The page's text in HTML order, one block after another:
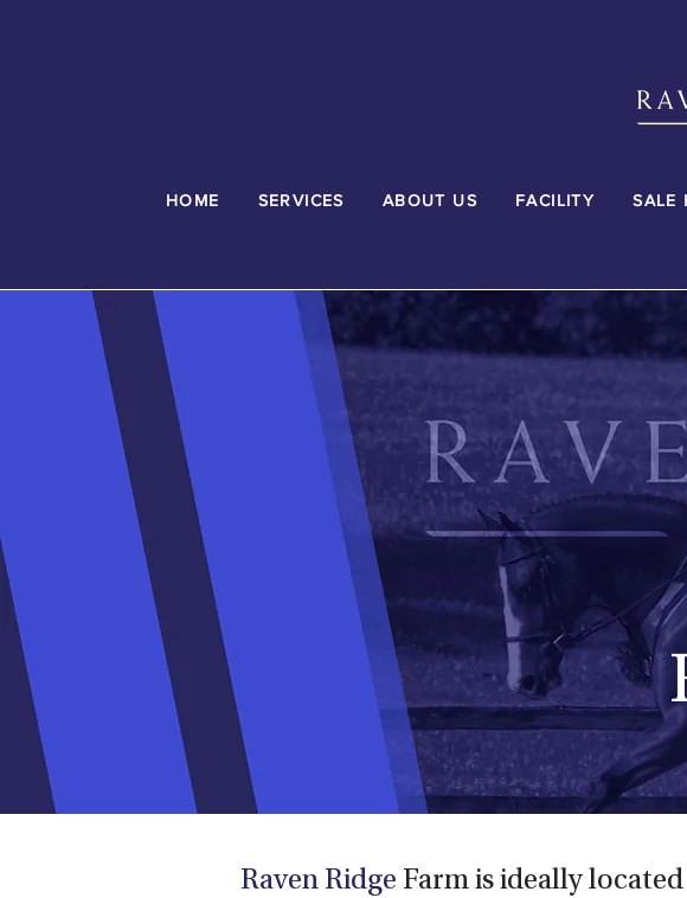
HOME SERVICES ABOUT US FACILITY SALE
Raven Ridge Farm is ideally